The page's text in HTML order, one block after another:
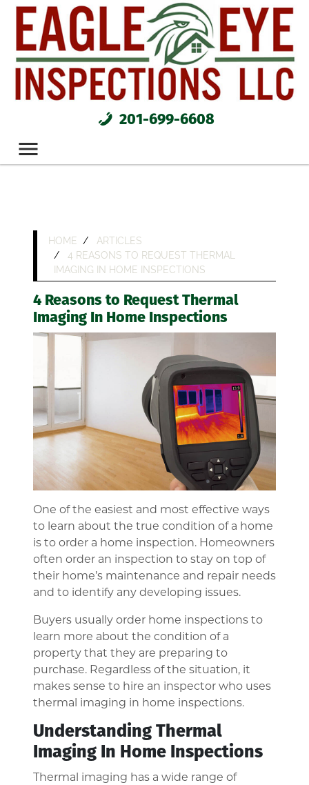
201-699-6608
HOME
ARTICLES
4 REASONS TO REQUEST THERMAL
IMAGING IN HOME INSPECTIONS
4 Reasons to Request Thermal
Imaging In Home Inspections
One of the easiest and most effective ways
to learn about the true condition of a home
is to order a home inspection. Homeowners
often order an inspection to stay on top of
their home’s maintenance and repair needs
and to identify any developing issues.
Buyers usually order home inspections to
learn more about the condition of a
property that they are preparing to
purchase. Regardless of the situation, it
makes sense to hire an inspector who uses
thermal imaging in home inspections.
Understanding Thermal
Imaging In Home Inspections
Thermal imaging has a wide range of